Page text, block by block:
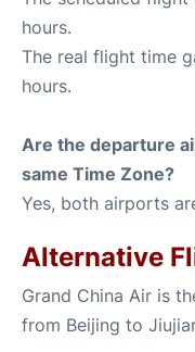
hours.
The real flight time
hours.
Are the departure
same Time Zone?
Yes, both airports
Alternative
Grand China Air is
from Beijing to